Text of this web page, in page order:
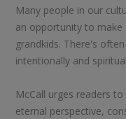
Many people in our
an opportunity to
grandkids. There's
intentionally and
McCall urges readers
eternal perspective,